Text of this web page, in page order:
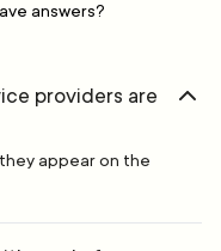
answers?
providers are
appear on the